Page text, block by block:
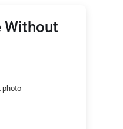
Without
photo